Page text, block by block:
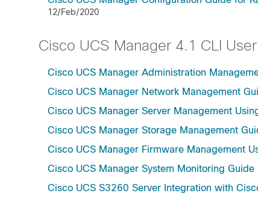
12/Feb/2020
Cisco UCS Manager 4.1 CLI
Cisco UCS Manager Administration
Cisco UCS Manager Network Management
Cisco UCS Manager Server Management
Cisco UCS Manager Storage Management
Cisco UCS Manager Firmware Management
Cisco UCS Manager System Monitoring Guide
Cisco UCS S3260 Server Integration with